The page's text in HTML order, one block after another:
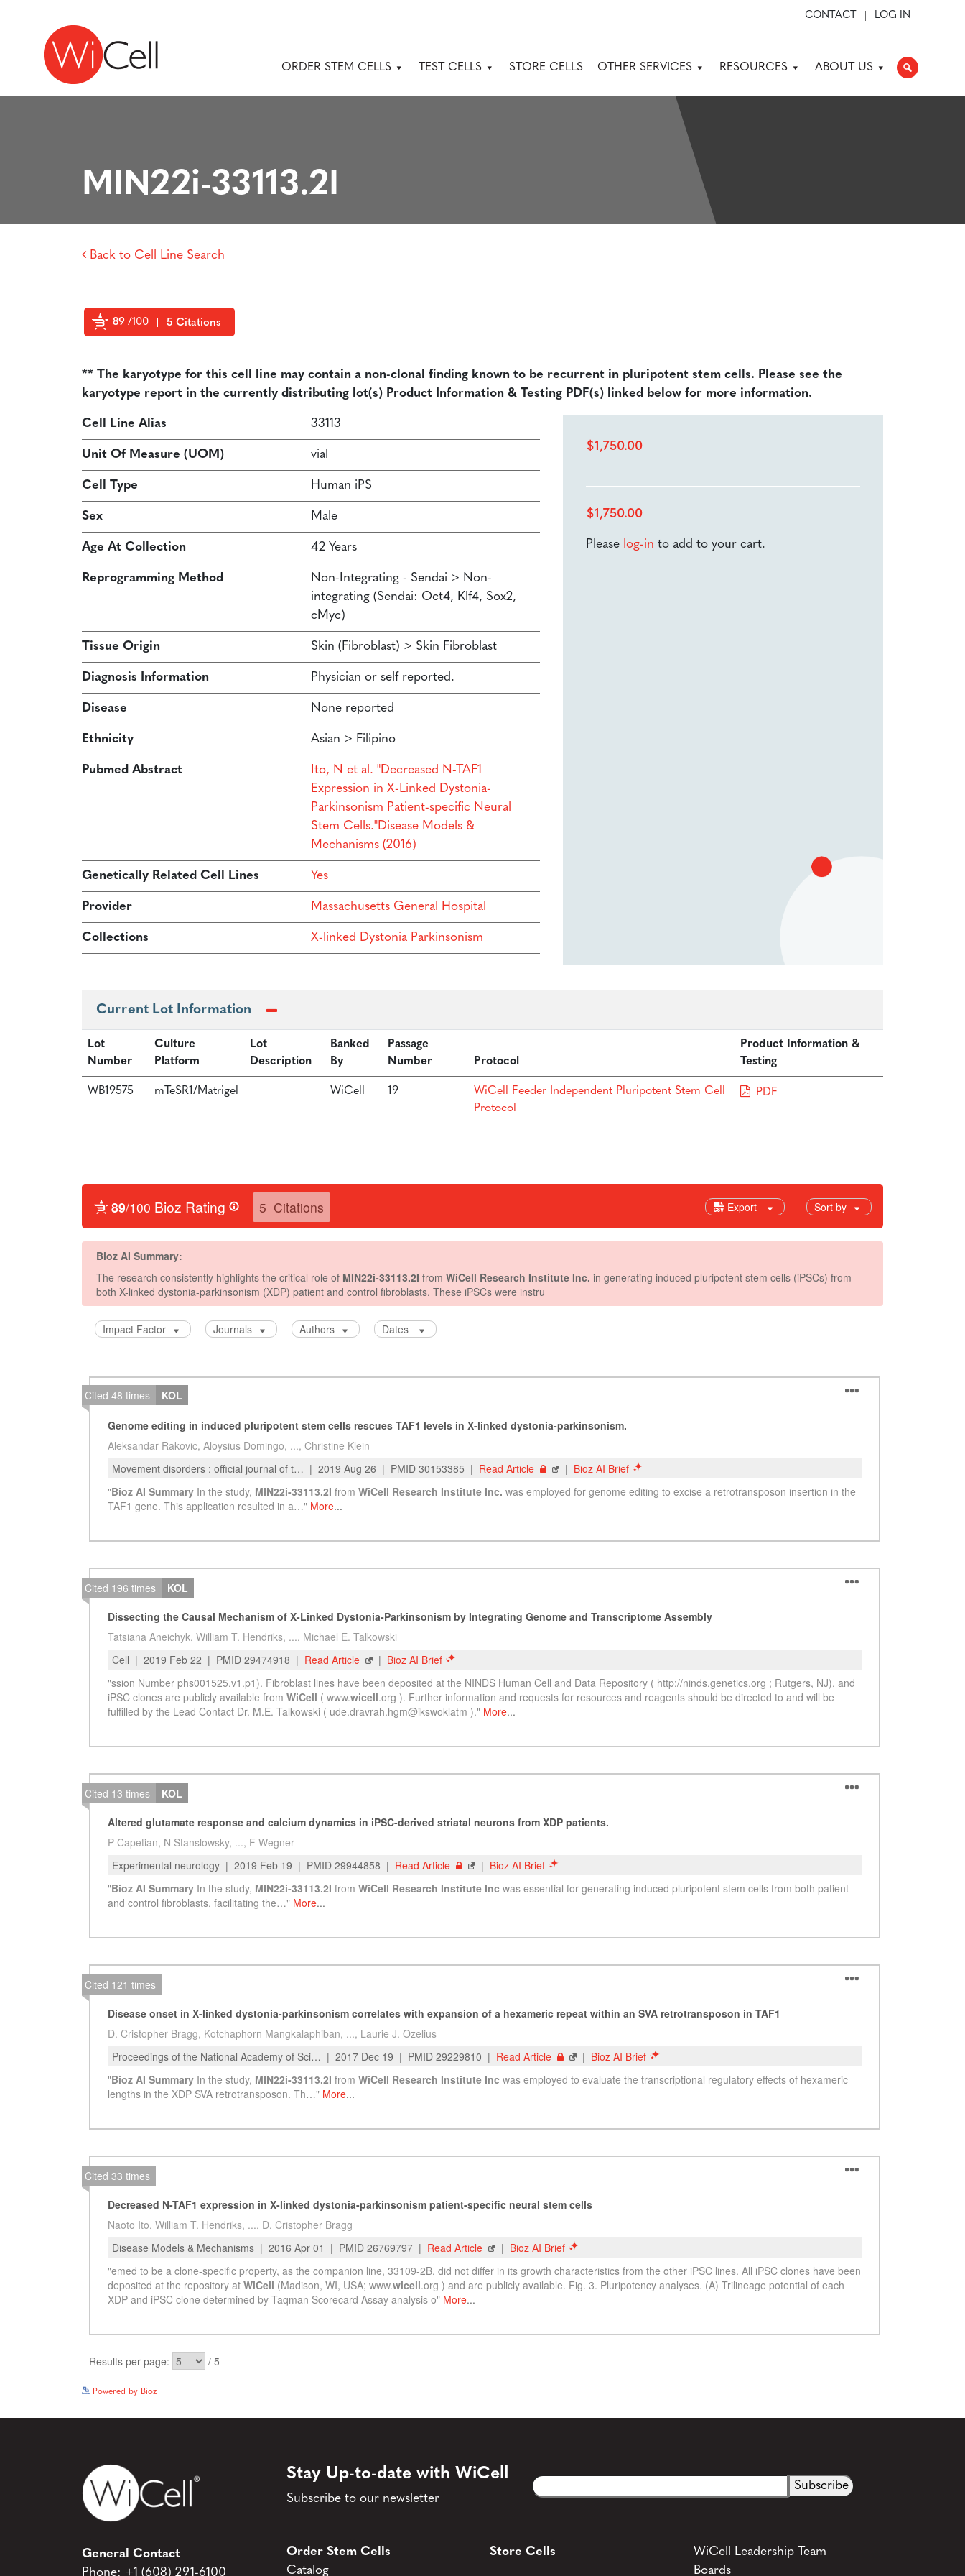
CONTACT LOG IN
Skip to content
Main Navigation ORDER STEM CELLS TEST CELLS STORE CELLS OTHER SERVICES RESOURCES ABOUT US
MIN22i-33113.2I
Back to Cell Line Search
89 /100 5 Citations
** The karyotype for this cell line may contain a non-clonal finding known to be recurrent in pluripotent stem cells. Please see the
karyotype report in the currently distributing lot(s) Product Information & Testing PDF(s) linked below for more information.
Cell Line Alias 33113
Unit Of Measure (UOM) vial
Cell Type Human iPS
Sex Male
Age At Collection 42 Years
Reprogramming Method
Non-Integrating - Sendai > Non-
integrating (Sendai: Oct4, Klf4, Sox2,
cMyc)
Tissue Origin Skin (Fibroblast) > Skin Fibroblast
Diagnosis Information Physician or self reported.
Disease None reported
Ethnicity Asian > Filipino
Pubmed Abstract
Ito, N et al. "Decreased N-TAF1
Expression in X-Linked Dystonia-
Parkinsonism Patient-specific Neural
Stem Cells."Disease Models &
Mechanisms (2016)
Genetically Related Cell Lines Yes
Provider Massachusetts General Hospital
Collections X-linked Dystonia Parkinsonism
$1,750.00
$1,750.00
Please log-in to add to your cart.
Current Lot Information
Lot
Number
Culture
Platform
Lot
Description
Banked
By
Passage
Number
Protocol
Product Information &
Testing
WB19575 mTeSR1/Matrigel WiCell 19
WiCell Feeder Independent Pluripotent Stem Cell
Protocol
PDF
General Contact
Stay Up-to-date with WiCell
Email(Required)
CAPTCHA
Order Stem Cells WiCell Leadership Team